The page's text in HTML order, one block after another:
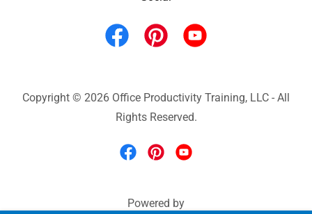
Copyright © 2026 Office Productivity Training, LLC - All
Rights Reserved.
Powered by